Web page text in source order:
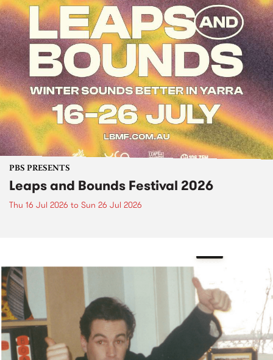
PBS PRESENTS
Leaps and Bounds Festival 2026
Thu 16 Jul 2026 to Sun 26 Jul 2026